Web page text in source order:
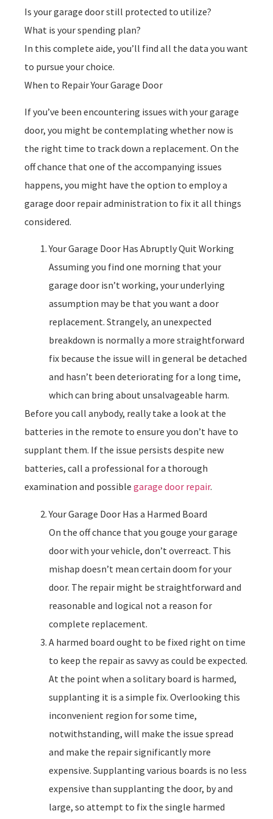
Is your garage door still protected to utilize?
What is your spending plan?
In this complete aide, you’ll find all the data you want
to pursue your choice.
When to Repair Your Garage Door
If you’ve been encountering issues with your garage
door, you might be contemplating whether now is
the right time to track down a replacement. On the
off chance that one of the accompanying issues
happens, you might have the option to employ a
garage door repair administration to fix it all things
considered.
Your Garage Door Has Abruptly Quit Working
Assuming you find one morning that your
garage door isn’t working, your underlying
assumption may be that you want a door
replacement. Strangely, an unexpected
breakdown is normally a more straightforward
fix because the issue will in general be detached
and hasn’t been deteriorating for a long time,
which can bring about unsalvageable harm.
Before you call anybody, really take a look at the
batteries in the remote to ensure you don’t have to
supplant them. If the issue persists despite new
batteries, call a professional for a thorough
examination and possible garage door repair.
Your Garage Door Has a Harmed Board
On the off chance that you gouge your garage
door with your vehicle, don’t overreact. This
mishap doesn’t mean certain doom for your
door. The repair might be straightforward and
reasonable and logical not a reason for
complete replacement.
A harmed board ought to be fixed right on time
to keep the repair as savvy as could be expected.
At the point when a solitary board is harmed,
supplanting it is a simple fix. Overlooking this
inconvenient region for some time,
notwithstanding, will make the issue spread
and make the repair significantly more
expensive. Supplanting various boards is no less
expensive than supplanting the door, by and
large, so attempt to fix the single harmed